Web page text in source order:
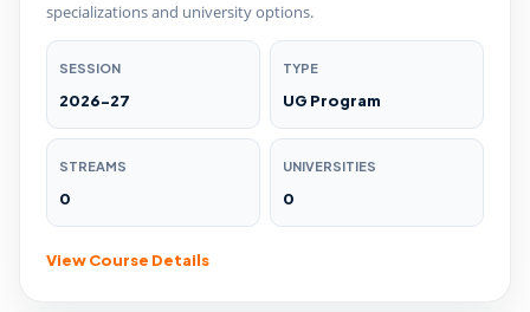
specializations and university options.
SESSION
2026-27
TYPE
UG Program
STREAMS
0
UNIVERSITIES
0
View Course Details